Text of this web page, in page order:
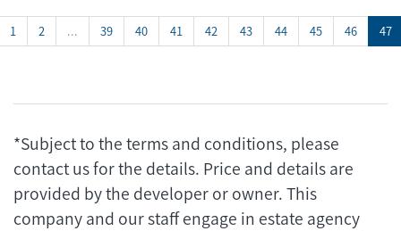
1 2 ... 39 40 41 42 43 44 45 46 47
*Subject to the terms and conditions, please
contact us for the details. Price and details are
provided by the developer or owner. This
company and our staff engage in estate agency